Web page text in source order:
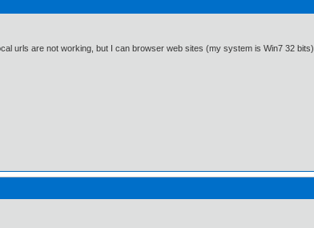
urls are not working, but I can browser web sites (my system is Win7 32 bits).